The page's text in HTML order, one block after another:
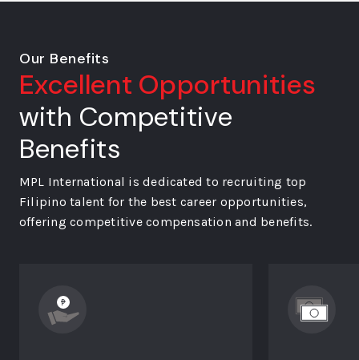
Our Benefits
Excellent Opportunities
with Competitive
Benefits
MPL International is dedicated to recruiting top
Filipino talent for the best career opportunities,
offering competitive compensation and benefits.